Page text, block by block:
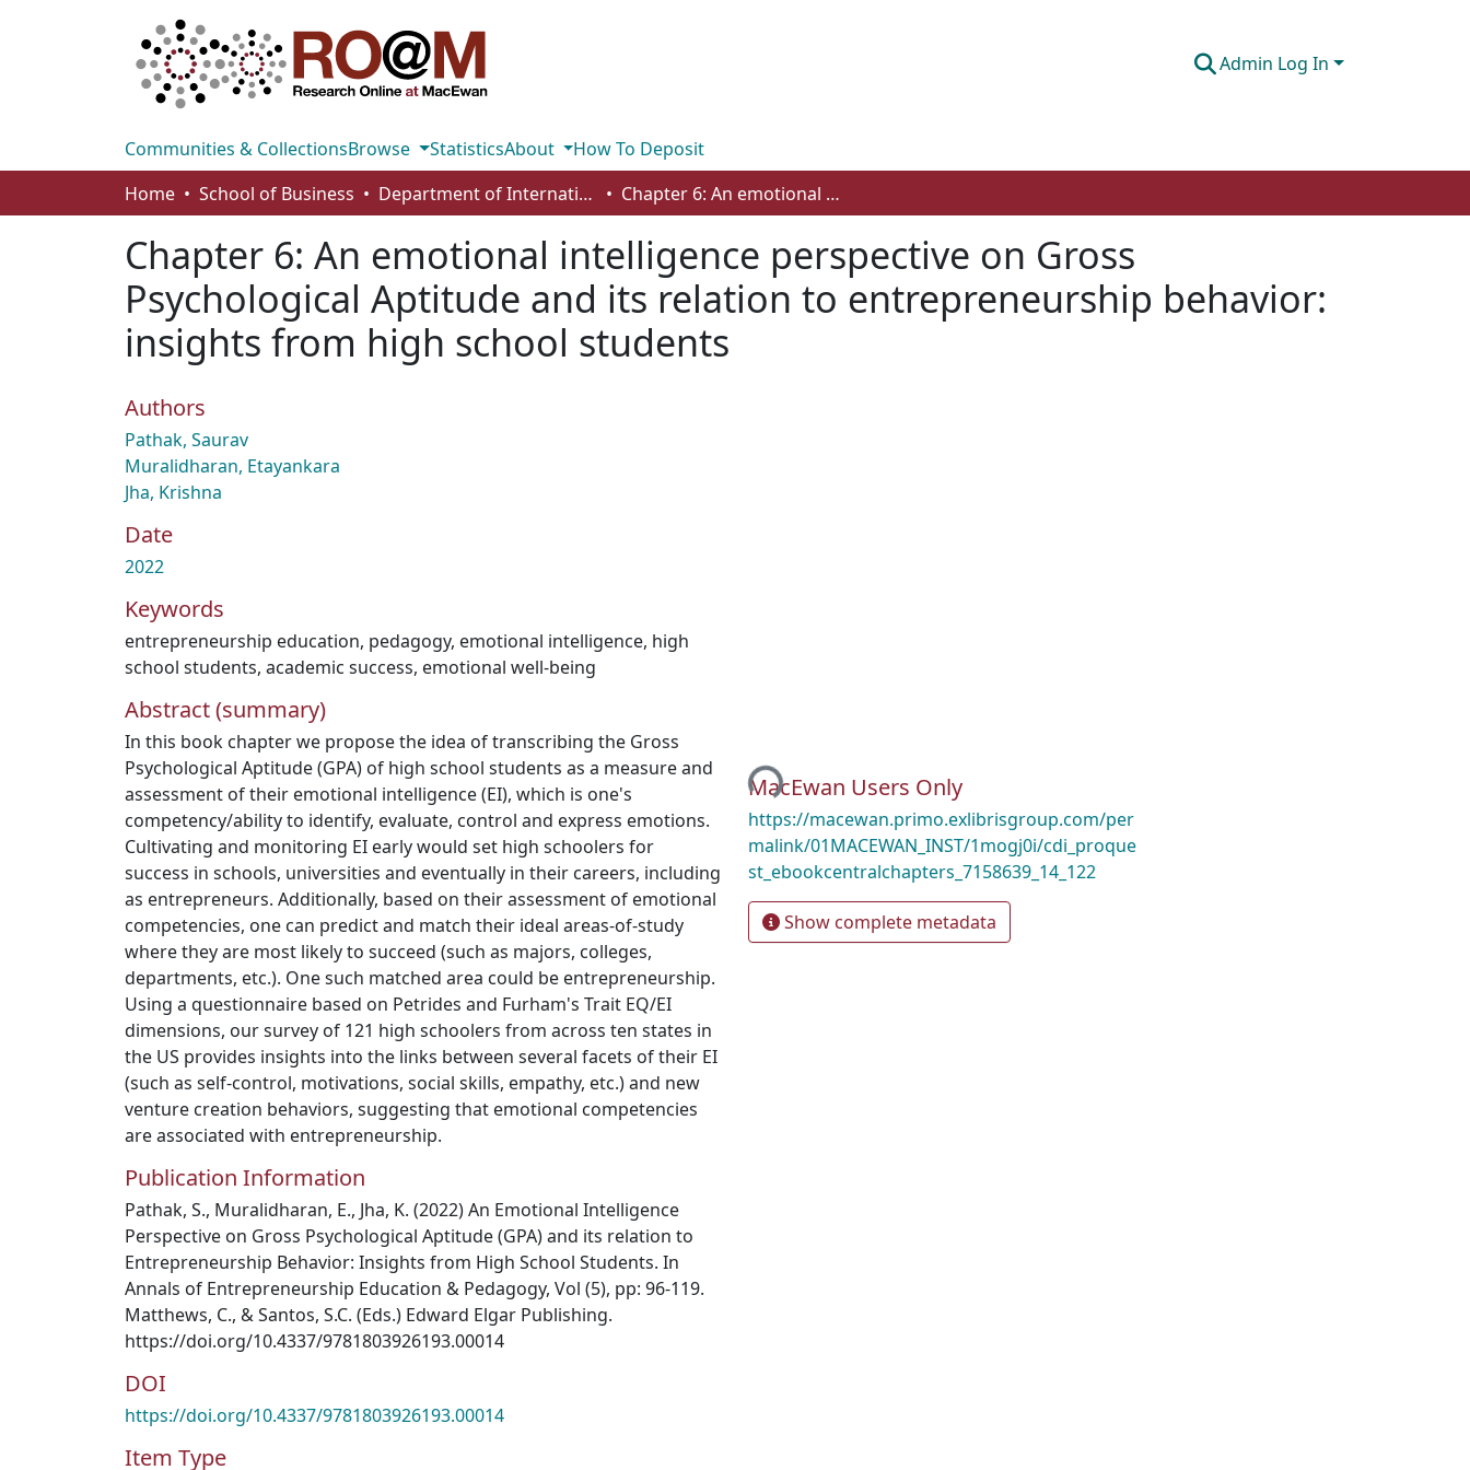
Admin Log In
Communities & CollectionsBrowse StatisticsAbout
How To Deposit
Home
School of Business Department of International Business, Marketing, Strategy and Law Chapter 6: An emotional intelligence perspective on Gross Psychological Aptitude and its relation to entrepreneurship behavior: insights from high school students
Chapter 6: An emotional intelligence perspective on Gross
Psychological Aptitude and its relation to entrepreneurship behavior:
insights from high school students
Authors
Pathak, Saurav
Muralidharan, Etayankara
Jha, Krishna
Date
2022
Keywords
entrepreneurship education, pedagogy, emotional intelligence, high
school students, academic success, emotional well-being
Abstract (summary)
In this book chapter we propose the idea of transcribing the Gross
Psychological Aptitude (GPA) of high school students as a measure and
assessment of their emotional intelligence (EI), which is one's
competency/ability to identify, evaluate, control and express emotions.
Cultivating and monitoring EI early would set high schoolers for
success in schools, universities and eventually in their careers, including
as entrepreneurs. Additionally, based on their assessment of emotional
competencies, one can predict and match their ideal areas-of-study
where they are most likely to succeed (such as majors, colleges,
departments, etc.). One such matched area could be entrepreneurship.
Using a questionnaire based on Petrides and Furham's Trait EQ/EI
dimensions, our survey of 121 high schoolers from across ten states in
the US provides insights into the links between several facets of their EI
(such as self-control, motivations, social skills, empathy, etc.) and new
venture creation behaviors, suggesting that emotional competencies
are associated with entrepreneurship.
Publication Information
Pathak, S., Muralidharan, E., Jha, K. (2022) An Emotional Intelligence
Perspective on Gross Psychological Aptitude (GPA) and its relation to
Entrepreneurship Behavior: Insights from High School Students. In
Annals of Entrepreneurship Education & Pedagogy, Vol (5), pp: 96-119.
Matthews, C., & Santos, S.C. (Eds.) Edward Elgar Publishing.
https://doi.org/10.4337/9781803926193.00014
DOI
https://doi.org/10.4337/9781803926193.00014
Item Type
Loading...
MacEwan Users Only
https://macewan.primo.exlibrisgroup.com/per
malink/01MACEWAN_INST/1mogj0i/cdi_proque
st_ebookcentralchapters_7158639_14_122
Show complete metadata